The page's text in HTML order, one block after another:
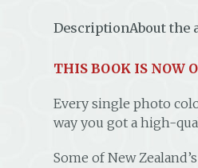
DescriptionAbout the
THIS BOOK IS NOW
Every single photo
way you got a high-
Some of New